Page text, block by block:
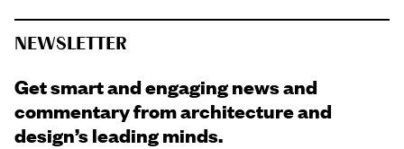
NEWSLETTER
Get smart and engaging news and
commentary from architecture and
design’s leading minds.